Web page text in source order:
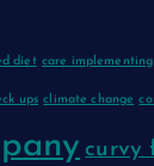
diet care implementing
ups climate change
curvy